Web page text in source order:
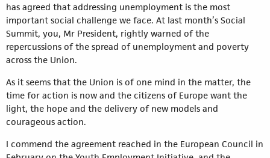
has agreed that addressing unemployment is the most
important social challenge we face. At last month’s Social
Summit, you, Mr President, rightly warned of the
repercussions of the spread of unemployment and poverty
across the Union.
As it seems that the Union is of one mind in the matter, the
time for action is now and the citizens of Europe want the
light, the hope and the delivery of new models and
courageous action.
I commend the agreement reached in the European Council in